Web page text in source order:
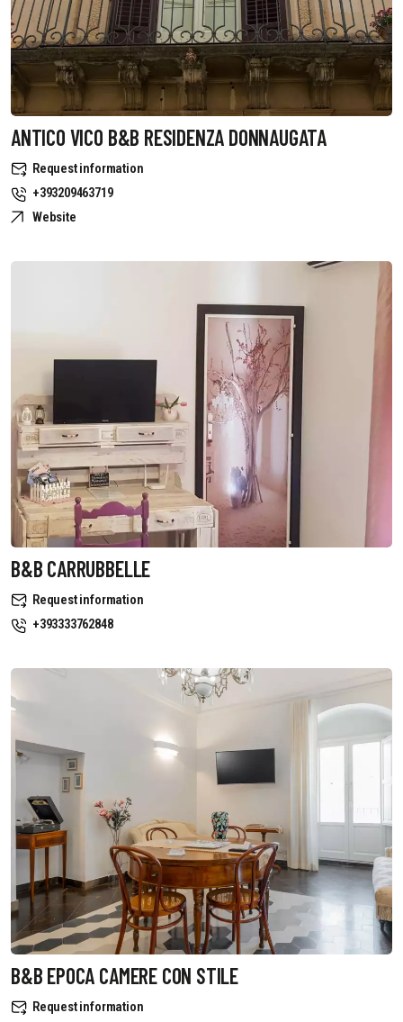
ANTICO VICO B&B RESIDENZA DONNAUGATA
Request information
+393209463719
Website
B&B CARRUBBELLE
Request information
+393333762848
B&B EPOCA CAMERE CON STILE
Request information